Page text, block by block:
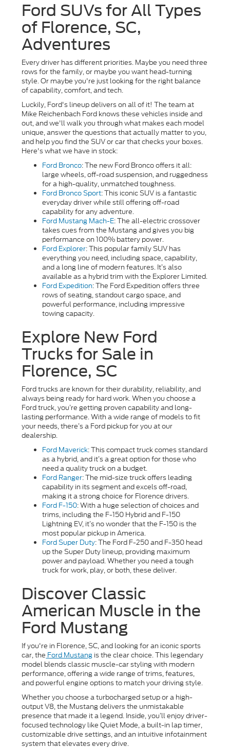
Ford SUVs for All Types
of Florence, SC,
Adventures
Every driver has different priorities. Maybe you need three
rows for the family, or maybe you want head-turning
style. Or maybe you're just looking for the right balance
of capability, comfort, and tech.
Luckily, Ford's lineup delivers on all of it! The team at
Mike Reichenbach Ford knows these vehicles inside and
out, and we'll walk you through what makes each model
unique, answer the questions that actually matter to you,
and help you find the SUV or car that checks your boxes.
Here's what we have in stock:
Ford Bronco: The new Ford Bronco offers it all:
large wheels, off-road suspension, and ruggedness
for a high-quality, unmatched toughness.
Ford Bronco Sport:This iconic SUV is a fantastic
everyday driver while still offering off-road
capability for any adventure.
Ford Mustang Mach-E: The all-electric crossover
takes cues from the Mustang and gives you big
performance on 100% battery power.
Ford Explorer: This popular family SUV has
everything you need, including space, capability,
and a long line of modern features. It’s also
available as a hybrid trim with the Explorer Limited.
Ford Expedition: The Ford Expedition offers three
rows of seating, standout cargo space, and
powerful performance, including impressive
towing capacity.
Explore New Ford
Trucks for Sale in
Florence, SC
Ford trucks are known for their durability, reliability, and
always being ready for hard work. When you choose a
Ford truck, you’re getting proven capability and long-
lasting performance. With a wide range of models to fit
your needs, there’s a Ford pickup for you at our
dealership.
Ford Maverick: This compact truck comes standard
as a hybrid, and it’s a great option for those who
need a quality truck on a budget.
Ford Ranger: The mid-size truck offers leading
capability in its segment and excels off-road,
making it a strong choice for Florence drivers.
Ford F-150: With a huge selection of choices and
trims, including the F-150 Hybrid and F-150
Lightning EV, it’s no wonder that the F-150 is the
most popular pickup in America.
Ford Super Duty: The Ford F-250 and F-350 head
up the Super Duty lineup, providing maximum
power and payload. Whether you need a tough
truck for work, play, or both, these deliver.
Discover Classic
American Muscle in the
Ford Mustang
If you're in Florence, SC, and looking for an iconic sports
car, the Ford Mustang is the clear choice. This legendary
model blends classic muscle-car styling with modern
performance, offering a wide range of trims, features,
and powerful engine options to match your driving style.
Whether you choose a turbocharged setup or a high-
output V8, the Mustang delivers the unmistakable
presence that made it a legend. Inside, you’ll enjoy driver-
focused technology like Quiet Mode, a built-in lap timer,
customizable drive settings, and an intuitive infotainment
system that elevates every drive.